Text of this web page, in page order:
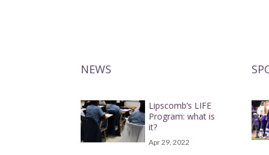
NEWS
Lipscomb’s LIFE
Program: what is
it?
Apr 29, 2022